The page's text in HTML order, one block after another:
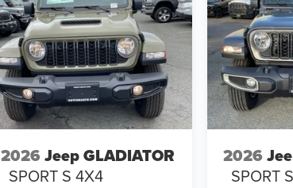
2026 Jeep GLADIATOR
SPORT S 4X4
2026
SPORT